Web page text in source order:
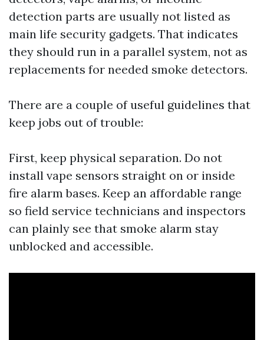
detection parts are usually not listed as
main life security gadgets. That indicates
they should run in a parallel system, not as
replacements for needed smoke detectors.
There are a couple of useful guidelines that
keep jobs out of trouble:
First, keep physical separation. Do not
install vape sensors straight on or inside
fire alarm bases. Keep an affordable range
so field service technicians and inspectors
can plainly see that smoke alarm stay
unblocked and accessible.